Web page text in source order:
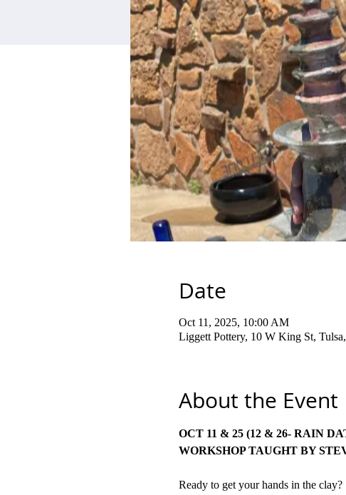
Date
Oct 11, 2025, 10:00 AM
Liggett Pottery, 10 W King St,
About the Event
WORKSHOP TAUGHT BY
Ready to get your hands in the